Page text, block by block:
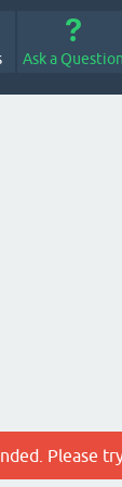
Ask a Question
Please try